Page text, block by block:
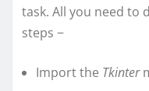
task. All you need to
steps −
Import the Tkinter